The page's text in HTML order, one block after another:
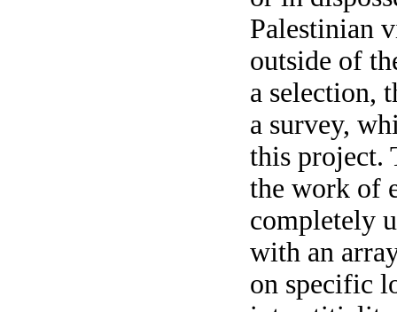
Palestinian
outside of
a selection,
a survey,
this project.
the work of
completely
with an
on specific